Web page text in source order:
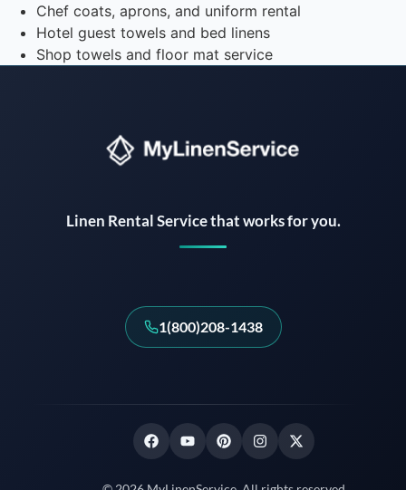
Chef coats, aprons, and uniform rental
Hotel guest towels and bed linens
Shop towels and floor mat service
Linen Rental Service that works for you.
1(800)208-1438
Instant answers · 24/7